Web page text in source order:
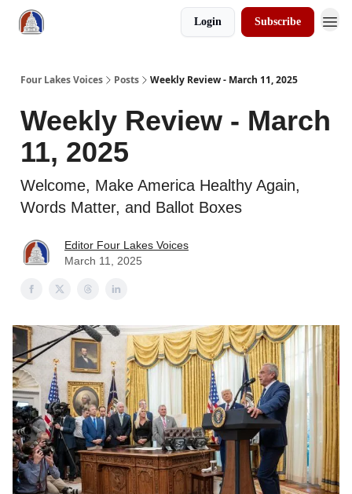
Login Subscribe
Four Lakes Voices Posts Weekly Review - March 11, 2025
Weekly Review - March
11, 2025
Welcome, Make America Healthy Again,
Words Matter, and Ballot Boxes
Editor Four Lakes Voices
March 11, 2025